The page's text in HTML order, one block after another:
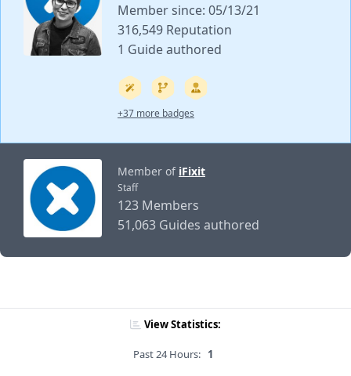
Member since: 05/13/21
316,549 Reputation
1 Guide authored
+37 more badges
Member of iFixit
Staff
123 Members
51,063 Guides authored
View Statistics:
Past 24 Hours: 1